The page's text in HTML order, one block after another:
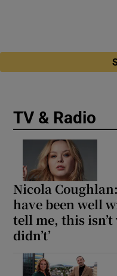
TV & Radio
Nicola
have been well
tell me, this
didn’t’